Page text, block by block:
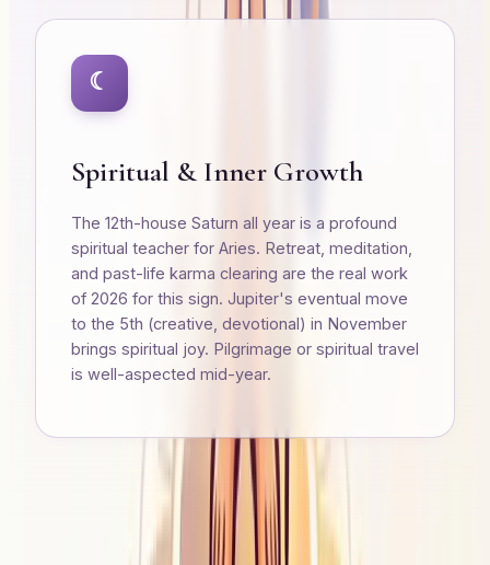
☾
Spiritual & Inner Growth
The 12th-house Saturn all year is a profound
spiritual teacher for Aries. Retreat, meditation,
and past-life karma clearing are the real work
of 2026 for this sign. Jupiter's eventual move
to the 5th (creative, devotional) in November
brings spiritual joy. Pilgrimage or spiritual travel
is well-aspected mid-year.